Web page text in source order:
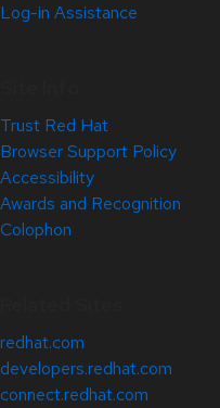
Log-in Assistance
Trust Red Hat
Browser Support Policy
Accessibility
Awards and Recognition
Colophon
redhat.com
developers.redhat.com
connect.redhat.com